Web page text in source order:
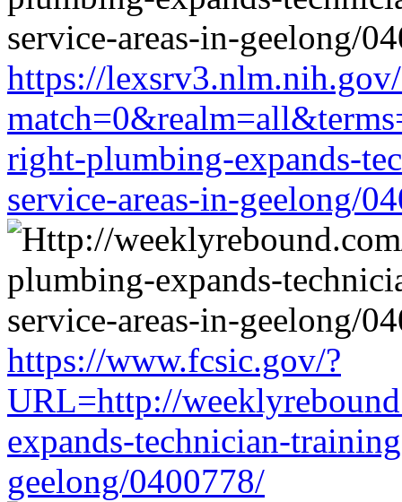
https://lexsrv3.nlm.nih.gov/
right-plumbing-expands-
service-areas-in-geelong/
https://www.fcsic.gov/?
URL=http://
expands-technician-
geelong/0400778/